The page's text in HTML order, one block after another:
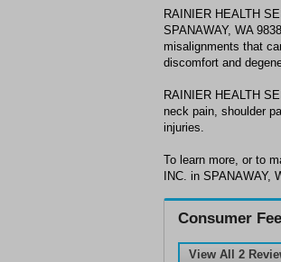
RAINIER HEALTH
SPANAWAY, WA
misalignments that
discomfort and
RAINIER HEALTH
neck pain, shoulder
injuries.
To learn more, or to
INC. in SPANAWAY,
Consumer
View All 2